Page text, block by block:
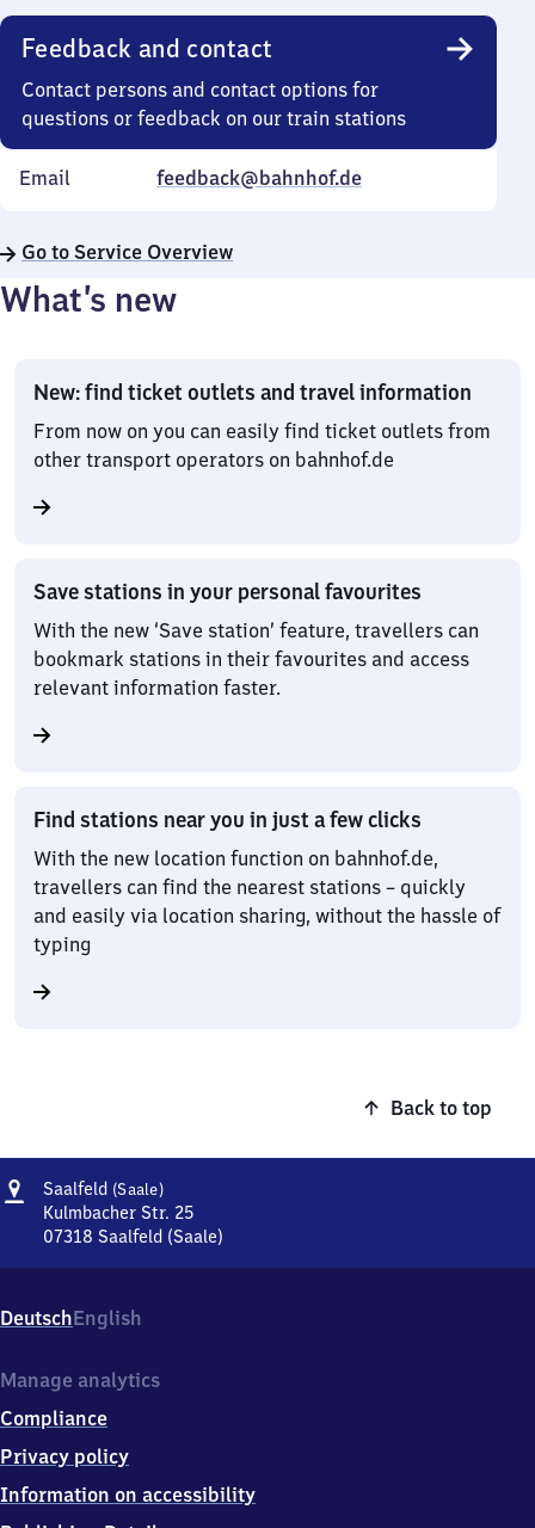
Feedback and contact
Contact persons and contact options for
questions or feedback on our train stations
Email feedback@bahnhof.de
Go to Service Overview
What’s new
New: find ticket outlets and travel information
From now on you can easily find ticket outlets from
other transport operators on bahnhof.de
Save stations in your personal favourites
With the new ‘Save station’ feature, travellers can
bookmark stations in their favourites and access
relevant information faster.
Find stations near you in just a few clicks
With the new location function on bahnhof.de,
travellers can find the nearest stations – quickly
and easily via location sharing, without the hassle of
typing
Back to top
Address
Saalfeld (Saale)Saalfeld
(Saale)
Kulmbacher Str. 25
07318 Saalfeld (Saale)
Kulmbacher
Str.
0
3
1
Saalfeld
(Saale)
DeutschEnglish
Manage analytics
Compliance
Privacy policy
Information on accessibility